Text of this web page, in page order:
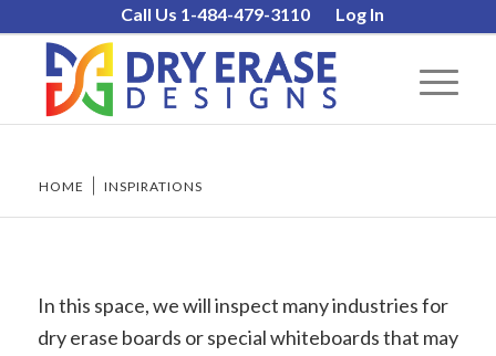
Call Us 1-484-479-3110 Log In
HOME INSPIRATIONS
In this space, we will inspect many industries for
dry erase boards or special whiteboards that may